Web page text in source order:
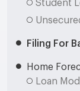
Student
Filing For
Home
Loan